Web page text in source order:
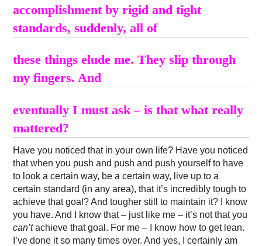
accomplishment by rigid and tight
standards, suddenly, all of
these things elude me. They slip through
my fingers. And
eventually I must ask – is that what really
mattered?
Have you noticed that in your own life? Have you noticed
that when you push and push and push yourself to have
to look a certain way, be a certain way, live up to a
certain standard (in any area), that it’s incredibly tough to
achieve that goal? And tougher still to maintain it? I know
you have. And I know that – just like me – it’s not that you
can’tachieve that goal. For me – I know how to get lean.
I’ve done it so many times over. And yes, I certainly am